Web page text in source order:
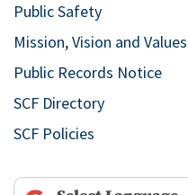
Public Safety
Mission, Vision and Values
Public Records Notice
SCF Directory
SCF Policies